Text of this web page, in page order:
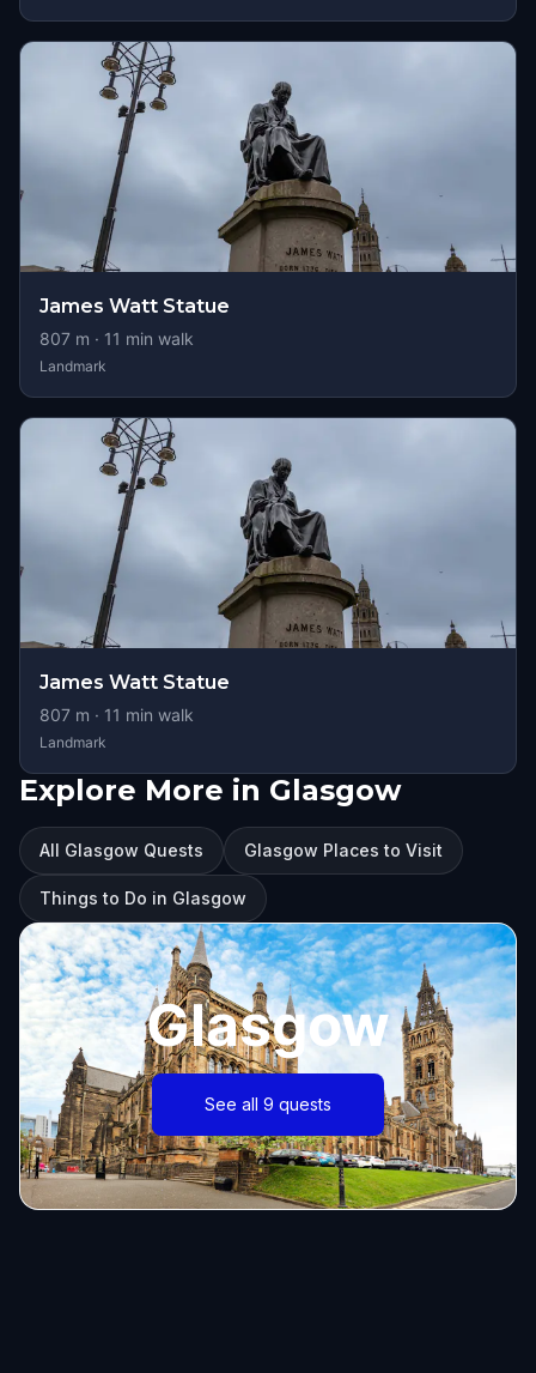
James Watt Statue
807 m · 11 min walk
Landmark
James Watt Statue
807 m · 11 min walk
Landmark
Explore More in Glasgow
All Glasgow Quests Glasgow Places to Visit
Things to Do in Glasgow
Glasgow
See all 9 quests